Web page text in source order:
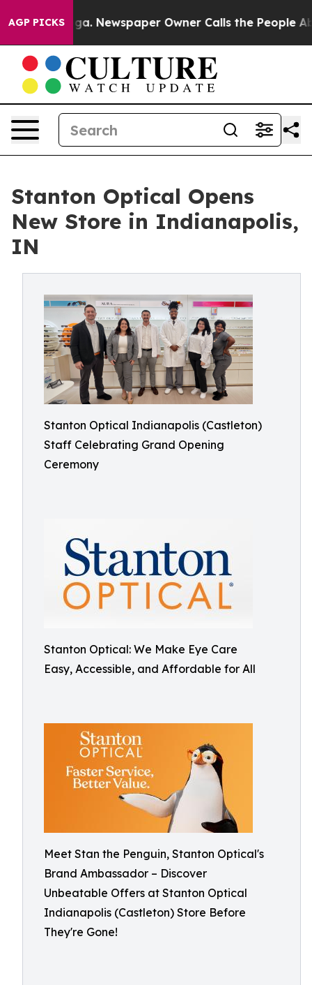
AGP PICKSNewspaper Owner Calls the People
Stanton Optical Opens
New Store in Indianapolis,
IN
Stanton Optical Indianapolis (Castleton)
Staff Celebrating Grand Opening
Ceremony
Stanton Optical: We Make Eye Care
Easy, Accessible, and Affordable for All
Meet Stan the Penguin, Stanton Optical's
Brand Ambassador – Discover
Unbeatable Offers at Stanton Optical
Indianapolis (Castleton) Store Before
They're Gone!